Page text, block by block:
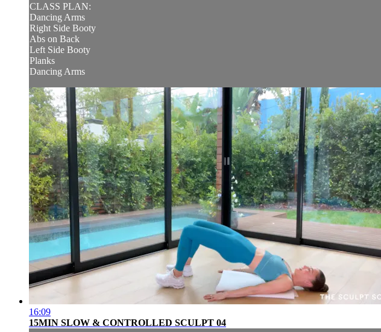
CLASS PLAN:
Dancing Arms
Right Side Booty
Abs on Back
Left Side Booty
Planks
Dancing Arms
16:09
15MIN SLOW & CONTROLLED SCULPT 04